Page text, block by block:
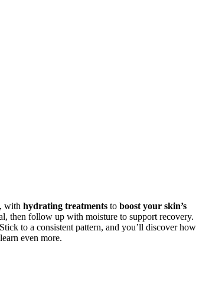
with hydrating treatments to boost your skin’s
then follow up with moisture to support recovery.
to a consistent pattern, and you’ll discover how
even more.